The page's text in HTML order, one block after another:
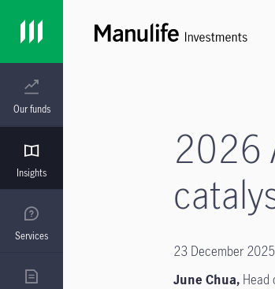
Our funds
Insights
Services
2026
23 December 2025
June Chua, Head